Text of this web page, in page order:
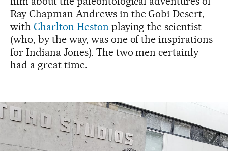
Ray Chapman Andrews in the Gobi Desert,
with Charlton Heston playing the scientist
(who, by the way, was one of the inspirations
for Indiana Jones). The two men certainly
had a great time.